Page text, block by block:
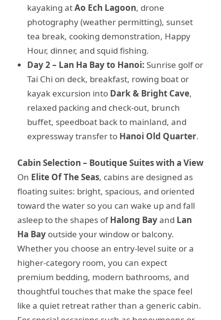
kayaking atAo Ech Lagoon, drone
photography (weather permitting), sunset
tea break, cooking demonstration, Happy
Hour, dinner, and squid fishing.
Day 2 – Lan Ha Bay to Hanoi: Sunrise golf or
Tai Chi on deck, breakfast, rowing boat or
kayak excursion into Dark & Bright Cave,
relaxed packing and check-out, brunch
buffet, speedboat back to mainland, and
expressway transfer to Hanoi Old Quarter.
Cabin Selection – Boutique Suites with a View
On Elite Of The Seas, cabins are designed as
floating suites: bright, spacious, and oriented
toward the water so you can wake up and fall
asleep to the shapes ofHalong Bayand Lan
Ha Bay outside your window or balcony.
Whether you choose an entry-level suite or a
higher-category room, you can expect
premium bedding, modern bathrooms, and
thoughtful touches that make the space feel
like a quiet retreat rather than a generic cabin.